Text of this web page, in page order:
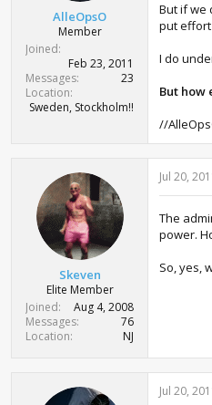
AlleOpsO
Member
Joined
Feb 23, 2011
Messages
23
Location
Sweden, Stockholm!!
But if we
put
I do
But how
//
Skeven
Elite Member
Joined
Aug 4, 2008
Messages
76
Location
NJ
Jul 20,
The
power.
So, yes,
Jul 20,